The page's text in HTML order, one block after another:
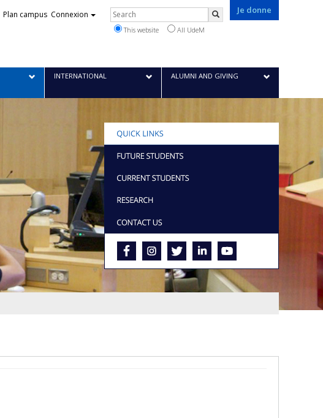
Je donne
Plan campus Connexion Rechercher
This website All UdeM
INTERNATIONAL ALUMNI AND GIVING